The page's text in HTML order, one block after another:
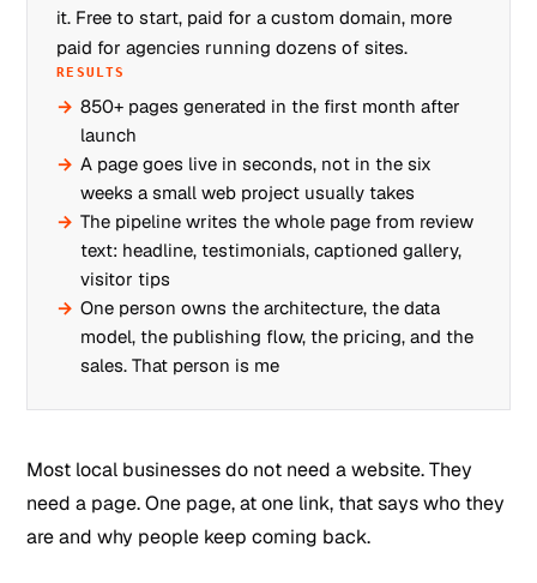
it. Free to start, paid for a custom domain, more
paid for agencies running dozens of sites.
RESULTS
850+ pages generated in the first month after
launch
A page goes live in seconds, not in the six
weeks a small web project usually takes
The pipeline writes the whole page from review
text: headline, testimonials, captioned gallery,
visitor tips
One person owns the architecture, the data
model, the publishing flow, the pricing, and the
sales. That person is me
Most local businesses do not need a website. They
need a page. One page, at one link, that says who they
are and why people keep coming back.